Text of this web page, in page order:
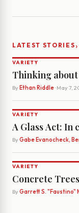
LATEST STORIES›
VARIETY
Thinking
By Ethan Riddle· May 7,
VARIETY
A Glass Act: In
By Gabe Evanocheck,
VARIETY
Concrete
By Garrett S. "Faustino"